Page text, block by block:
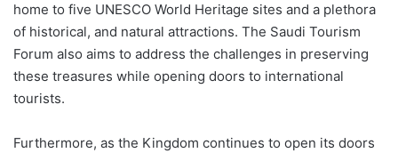
home to five UNESCO World Heritage sites and a plethora
of historical, and natural attractions. The Saudi Tourism
Forum also aims to address the challenges in preserving
these treasures while opening doors to international
tourists.
Furthermore, as the Kingdom continues to open its doors